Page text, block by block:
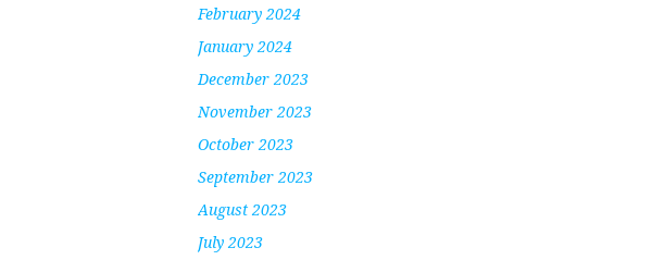
February 2024
January 2024
December 2023
November 2023
October 2023
September 2023
August 2023
July 2023